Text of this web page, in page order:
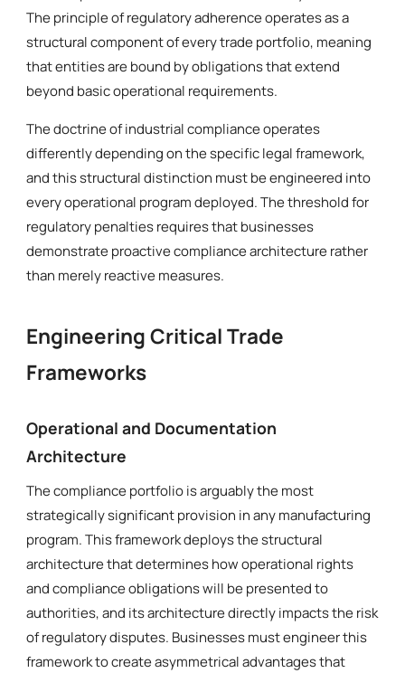
The principle of regulatory adherence operates as a
structural component of every trade portfolio, meaning
that entities are bound by obligations that extend
beyond basic operational requirements.
The doctrine of industrial compliance operates
differently depending on the specific legal framework,
and this structural distinction must be engineered into
every operational program deployed. The threshold for
regulatory penalties requires that businesses
demonstrate proactive compliance architecture rather
than merely reactive measures.
Engineering Critical Trade
Frameworks
Operational and Documentation
Architecture
The compliance portfolio is arguably the most
strategically significant provision in any manufacturing
program. This framework deploys the structural
architecture that determines how operational rights
and compliance obligations will be presented to
authorities, and its architecture directly impacts the risk
of regulatory disputes. Businesses must engineer this
framework to create asymmetrical advantages that